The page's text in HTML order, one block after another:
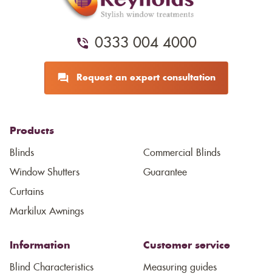
0333 004 4000
Request an expert consultation
Products
Blinds
Window Shutters
Curtains
Markilux Awnings
Commercial Blinds
Guarantee
Information
Blind Characteristics
Customer service
Measuring guides